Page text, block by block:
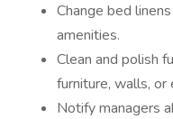
Change bed
amenities.
Clean and polish
furniture, walls, or
Notify managers